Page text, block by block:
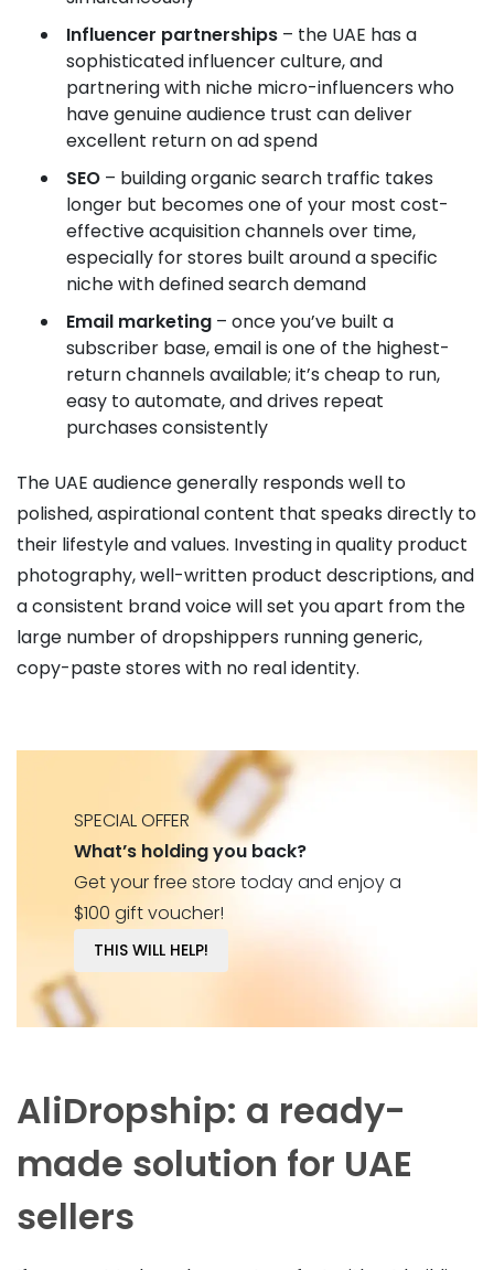
Influencer partnerships – the UAE has a
sophisticated influencer culture, and
partnering with niche micro-influencers who
have genuine audience trust can deliver
excellent return on ad spend
SEO – building organic search traffic takes
longer but becomes one of your most cost-
effective acquisition channels over time,
especially for stores built around a specific
niche with defined search demand
Email marketing – once you’ve built a
subscriber base, email is one of the highest-
return channels available; it’s cheap to run,
easy to automate, and drives repeat
purchases consistently
The UAE audience generally responds well to
polished, aspirational content that speaks directly to
their lifestyle and values. Investing in quality product
photography, well-written product descriptions, and
a consistent brand voice will set you apart from the
large number of dropshippers running generic,
copy-paste stores with no real identity.
SPECIAL OFFER
What’s holding you back?
Get your free store today and enjoy a
$100 gift voucher!
THIS WILL HELP!
AliDropship: a ready-
made solution for UAE
sellers